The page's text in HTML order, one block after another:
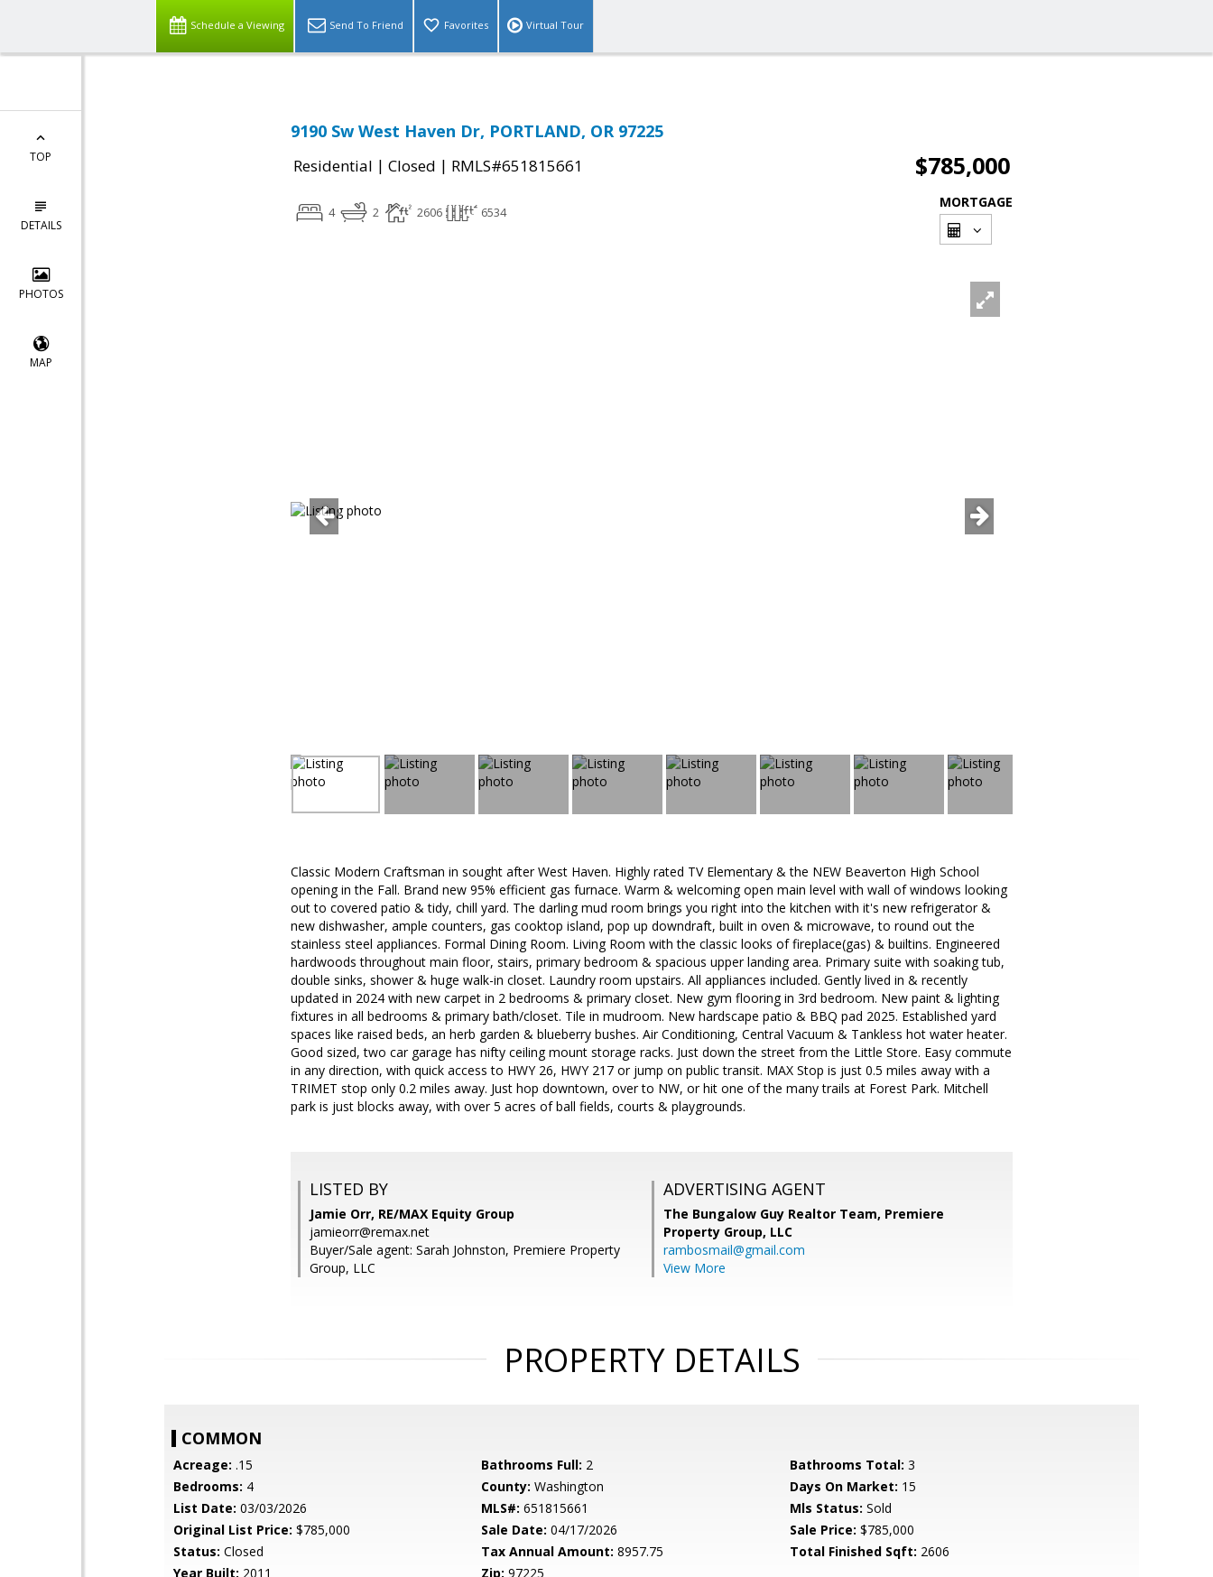
Schedule a Viewing Send To Friend Favorites Virtual Tour
TOP
DETAILS
PHOTOS
MAP
9190 Sw West Haven Dr, PORTLAND, OR 97225
Residential | Closed | RMLS#651815661 $785,000
4 2 2606 6534
MORTGAGE
Classic Modern Craftsman in sought after West Haven. Highly rated TV Elementary & the NEW Beaverton High School
opening in the Fall. Brand new 95% efficient gas furnace. Warm & welcoming open main level with wall of windows looking
out to covered patio & tidy, chill yard. The darling mud room brings you right into the kitchen with it's new refrigerator &
new dishwasher, ample counters, gas cooktop island, pop up downdraft, built in oven & microwave, to round out the
stainless steel appliances. Formal Dining Room. Living Room with the classic looks of fireplace(gas) & builtins. Engineered
hardwoods throughout main floor, stairs, primary bedroom & spacious upper landing area. Primary suite with soaking tub,
double sinks, shower & huge walk-in closet. Laundry room upstairs. All appliances included. Gently lived in & recently
updated in 2024 with new carpet in 2 bedrooms & primary closet. New gym flooring in 3rd bedroom. New paint & lighting
fixtures in all bedrooms & primary bath/closet. Tile in mudroom. New hardscape patio & BBQ pad 2025. Established yard
spaces like raised beds, an herb garden & blueberry bushes. Air Conditioning, Central Vacuum & Tankless hot water heater.
Good sized, two car garage has nifty ceiling mount storage racks. Just down the street from the Little Store. Easy commute
in any direction, with quick access to HWY 26, HWY 217 or jump on public transit. MAX Stop is just 0.5 miles away with a
TRIMET stop only 0.2 miles away. Just hop downtown, over to NW, or hit one of the many trails at Forest Park. Mitchell
park is just blocks away, with over 5 acres of ball fields, courts & playgrounds.
LISTED BY
Jamie Orr, RE/MAX Equity Group
jamieorr@remax.net
Buyer/Sale agent: Sarah Johnston, Premiere Property
Group, LLC
ADVERTISING AGENT
The Bungalow Guy Realtor Team, Premiere
Property Group, LLC
rambosmail@gmail.com
View More
PROPERTY DETAILS
COMMON
Acreage: .15 Bathrooms Full: 2 Bathrooms Total: 3
Bedrooms: 4 County: Washington Days On Market: 15
List Date: 03/03/2026 MLS#: 651815661 Mls Status: Sold
Original List Price: $785,000 Sale Date: 04/17/2026 Sale Price: $785,000
Status: Closed Tax Annual Amount: 8957.75 Total Finished Sqft: 2606
Year Built: 2011 Zip: 97225